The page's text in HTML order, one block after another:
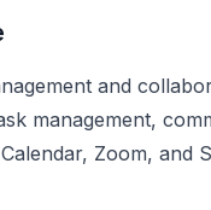
and
management,
Zoom, and